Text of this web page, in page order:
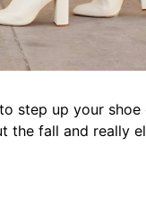
step up your shoe
the fall and really